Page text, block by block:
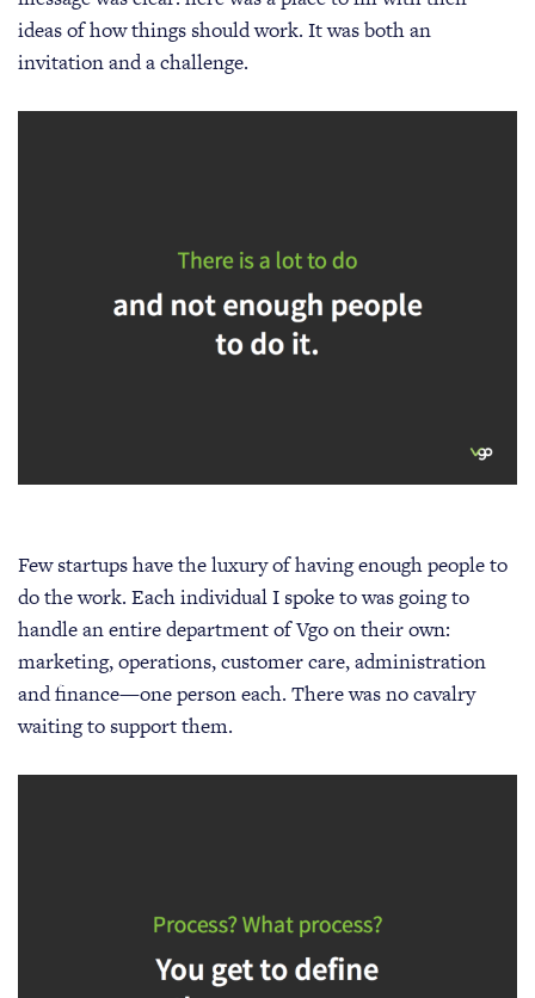
ideas of how things should work. It was both an
invitation and a challenge.
Few startups have the luxury of having enough people to
do the work. Each individual I spoke to was going to
handle an entire department of Vgo on their own:
marketing, operations, customer care, administration
and finance—one person each. There was no cavalry
waiting to support them.